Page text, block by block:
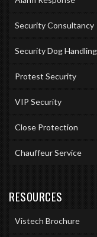
Security Consultancy
Security Dog Handling
Protest Security
VIP Security
Close Protection
Chauffeur Service
RESOURCES
Vistech Brochure